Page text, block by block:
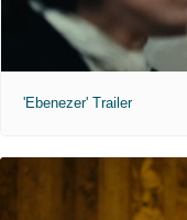
'Ebenezer' Trailer